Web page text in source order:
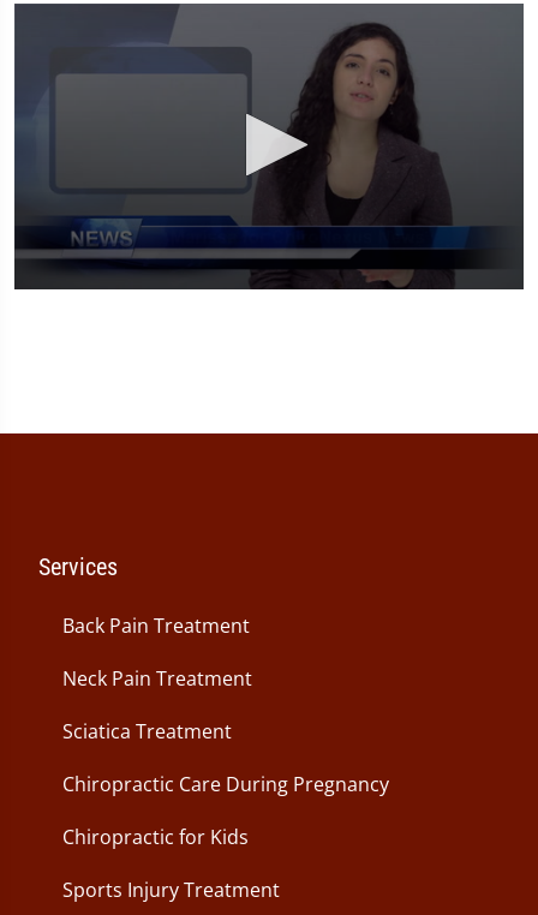
Services
Back Pain Treatment
Neck Pain Treatment
Sciatica Treatment
Chiropractic Care During Pregnancy
Chiropractic for Kids
Sports Injury Treatment